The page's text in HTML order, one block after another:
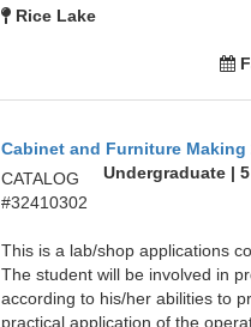
Rice Lake
Cabinet and Furniture Making
Undergraduate |
CATALOG
#32410302
This is a lab/shop applications
The student will be involved in
according to his/her abilities to
practical application of the